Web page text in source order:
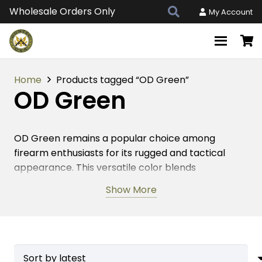
Wholesale Orders Only My Account
Home Products tagged “OD Green”
OD Green
OD Green remains a popular choice among
firearm enthusiasts for its rugged and tactical
appearance. This versatile color blends
ideal for AR-15, AR-308, and AR 9mm platforms.
conditions, ensuring long-lasting performance.
Show More